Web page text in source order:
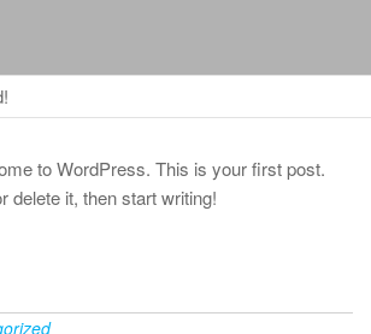
to WordPress. This is your first post.
delete it, then start writing!